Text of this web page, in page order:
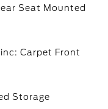
Seat Mounted
Carpet Front
Storage